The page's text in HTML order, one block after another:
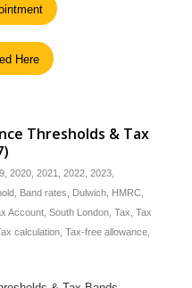
Here
Thresholds & Tax
, 2020, 2021 2022, 2023,
, Band rates Dulwich, HMRC,
Account, South London, Tax Tax
calculation, Tax-free allowance,